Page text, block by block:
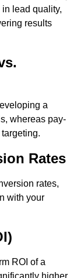
lead quality,
results
a
whereas pay-
Rates
rates,
with your
ROI of a